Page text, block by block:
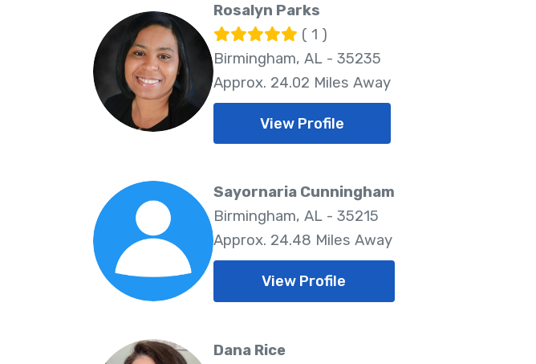
Rosalyn Parks
( 1 )
Birmingham, AL - 35235
Approx. 24.02 Miles Away
View Profile
Sayornaria Cunningham
Birmingham, AL - 35215
Approx. 24.48 Miles Away
View Profile
Dana Rice